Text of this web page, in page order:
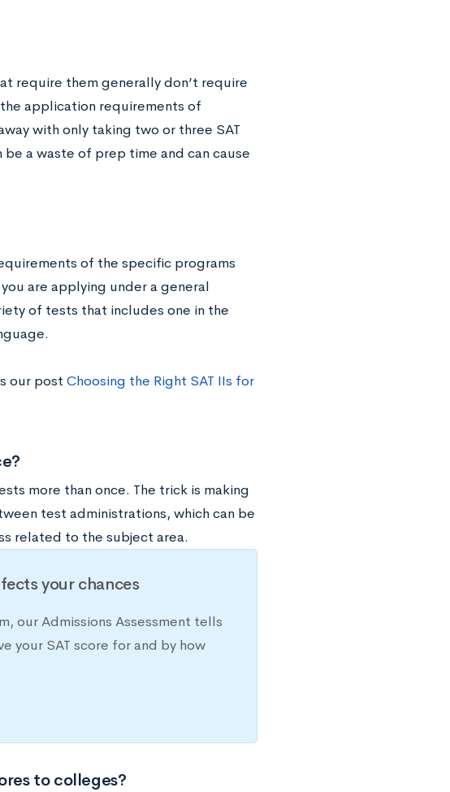
require them generally don’t require
application requirements of
with only taking two or three SAT
be a waste of prep time and can cause
of the specific programs
are applying under a general
of tests that includes one in the
our post Choosing the Right SAT IIs for
more than once. The trick is making
test administrations, which can be
related to the subject area.
your chances
our Admissions Assessment tells
your SAT score for and by how
to colleges?